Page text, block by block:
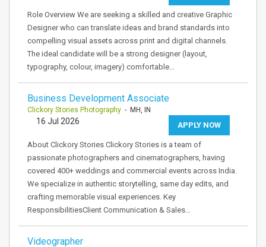
Role Overview We are seeking a skilled and creative Graphic
Designer who can translate ideas and brand standards into
compelling visual assets across print and digital channels.
The ideal candidate will be a strong designer (layout,
typography, colour, imagery) comfortable…
Business Development Associate
Clickory Stories Photography - MH, IN
APPLY NOW
16 Jul 2026
About Clickory Stories Clickory Stories is a team of
passionate photographers and cinematographers, having
covered 400+ weddings and commercial events across India.
We specialize in authentic storytelling, same day edits, and
crafting memorable visual experiences. Key
ResponsibilitiesClient Communication & Sales…
Videographer